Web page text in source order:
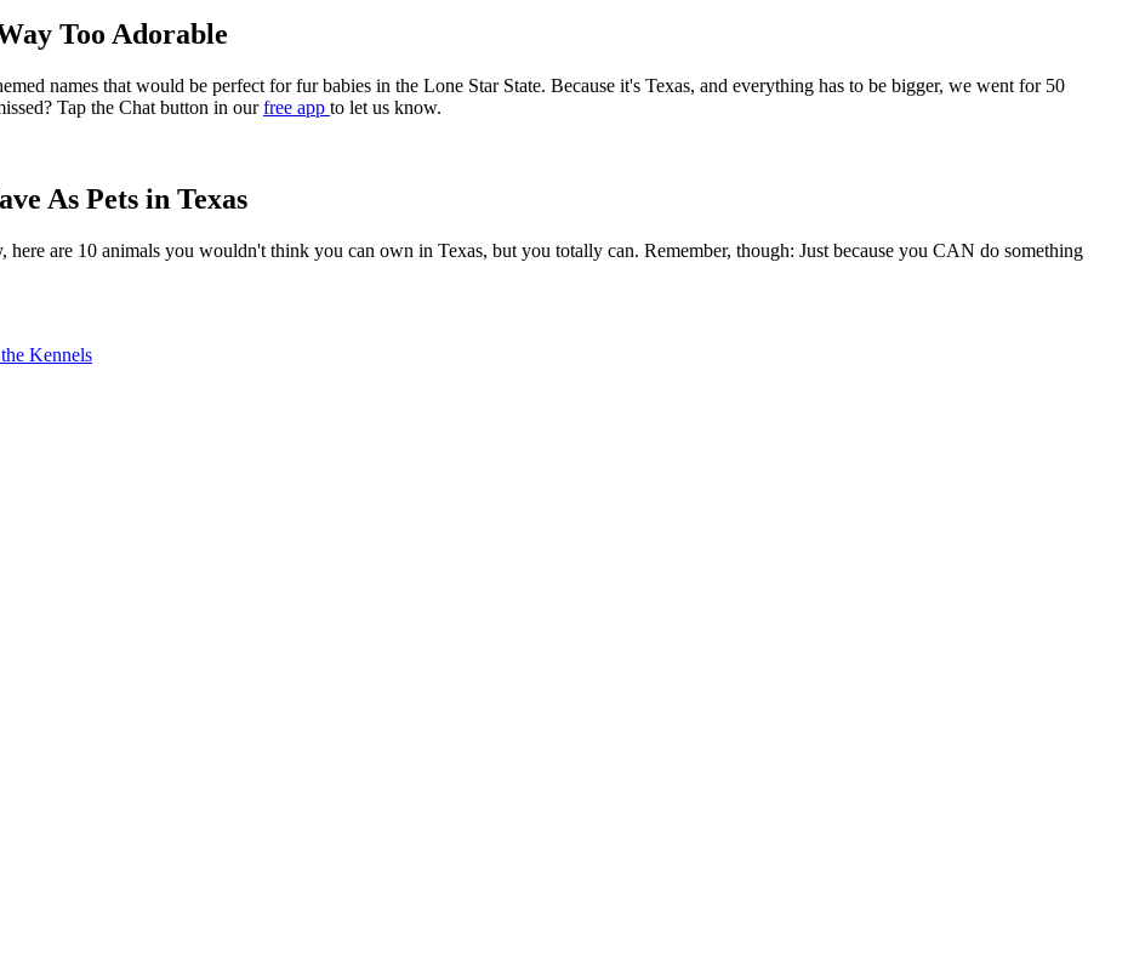
Too Adorable
names that would be perfect for fur babies in the Lone Star State. Because it's Texas, and everything has to be bigger, we went for 50
Tap the Chat button in ourfree app to let us know.
As Pets in Texas
are 10 animals you wouldn't think you can own in Texas, but you totally can. Remember, though: Just because you CAN do something
Kennels